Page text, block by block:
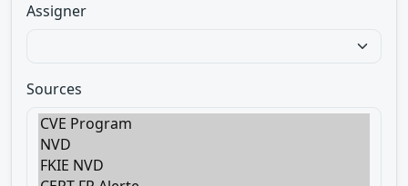
Assigner
Sources